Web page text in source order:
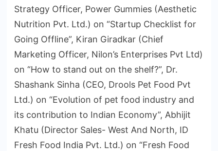
Strategy Officer, Power Gummies (Aesthetic
Nutrition Pvt. Ltd.) on “Startup Checklist for
Going Offline”, Kiran Giradkar (Chief
Marketing Officer, Nilon’s Enterprises Pvt Ltd)
on “How to stand out on the shelf?”, Dr.
Shashank Sinha (CEO, Drools Pet Food Pvt
Ltd.) on “Evolution of pet food industry and
its contribution to Indian Economy”, Abhijit
Khatu (Director Sales- West And North, ID
Fresh Food India Pvt. Ltd.) on “Fresh Food